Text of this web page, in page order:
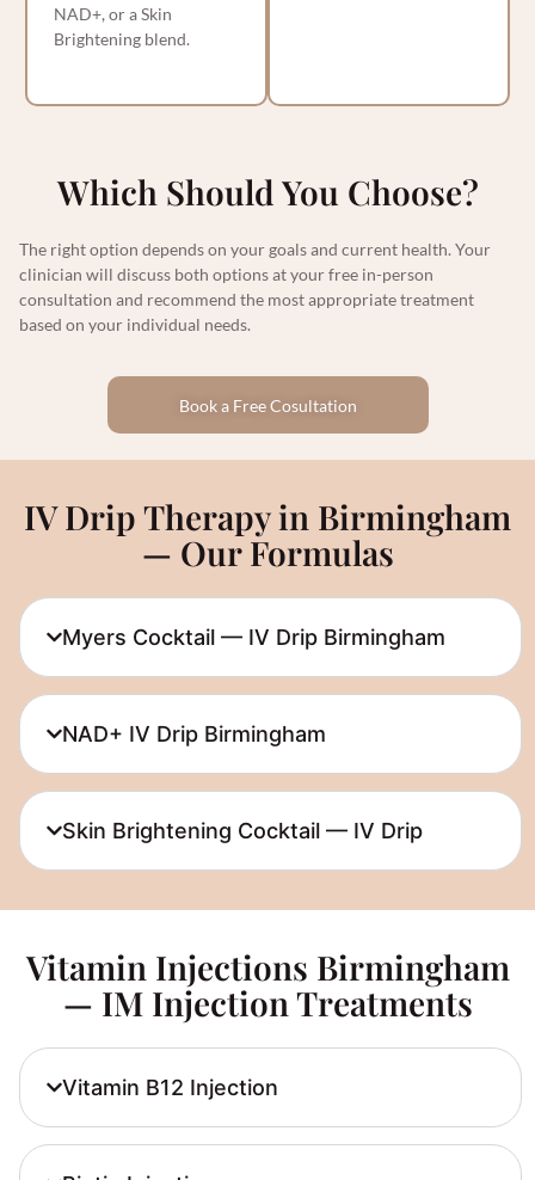
NAD+, or a Skin
Brightening blend.
Which Should You Choose?
The right option depends on your goals and current health. Your
clinician will discuss both options at your free in-person
consultation and recommend the most appropriate treatment
based on your individual needs.
Book a Free Cosultation
IV Drip Therapy in Birmingham
— Our Formulas
Myers Cocktail — IV Drip Birmingham
NAD+ IV Drip Birmingham
Skin Brightening Cocktail — IV Drip
Vitamin Injections Birmingham
— IM Injection Treatments
Vitamin B12 Injection